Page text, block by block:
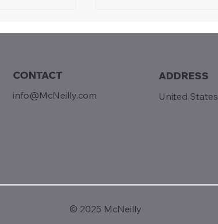
Sunday Reads...
CONTACT
info@McNeilly.com
ADDRESS
United States
© 2025 McNeilly